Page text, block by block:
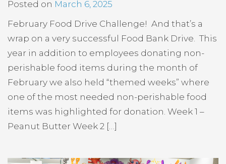
Posted on March 6, 2025
February Food Drive Challenge! And that’s a
wrap on a very successful Food Bank Drive. This
year in addition to employees donating non-
perishable food items during the month of
February we also held “themed weeks” where
one of the most needed non-perishable food
items was highlighted for donation. Week 1 –
Peanut Butter Week 2 […]